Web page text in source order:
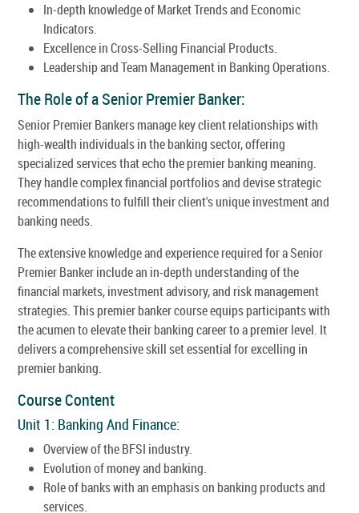
In-depth knowledge of Market Trends and Economic
Indicators.
Excellence in Cross-Selling Financial Products.
Leadership and Team Management in Banking Operations.
The Role of a Senior Premier Banker:
Senior Premier Bankers manage key client relationships with
high-wealth individuals in the banking sector, offering
specialized services that echo the premier banking meaning.
They handle complex financial portfolios and devise strategic
recommendations to fulfill their client's unique investment and
banking needs.
The extensive knowledge and experience required for a Senior
Premier Banker include an in-depth understanding of the
financial markets, investment advisory, and risk management
strategies. This premier banker course equips participants with
the acumen to elevate their banking career to a premier level. It
delivers a comprehensive skill set essential for excelling in
premier banking.
Course Content
Unit 1: Banking And Finance:
Overview of the BFSI industry.
Evolution of money and banking.
Role of banks with an emphasis on banking products and
services.